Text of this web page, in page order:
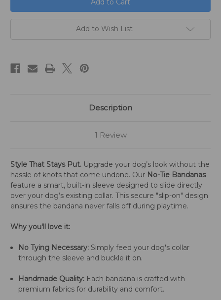
Add to Wish List
Description
1 Review
Style That Stays Put. Upgrade your dog’s look without the
hassle of knots that come undone. Our No-Tie Bandanas
feature a smart, built-in sleeve designed to slide directly
over your dog’s existing collar. This secure "slip-on" design
ensures the bandana never falls off during playtime.
Why you'll love it:
No Tying Necessary: Simply feed your dog's collar
through the sleeve and buckle it on.
Handmade Quality: Each bandana is crafted with
premium fabrics for durability and comfort.